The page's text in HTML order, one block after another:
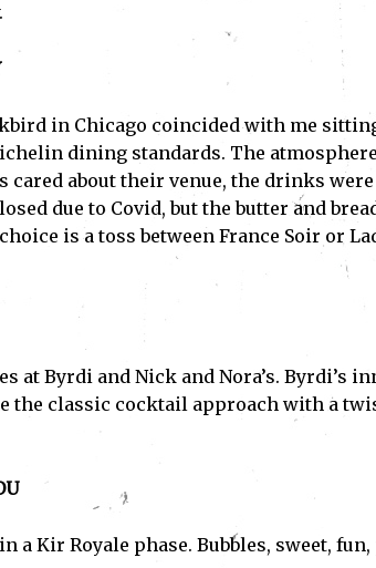
in Chicago coincided with me
dining standards. The
cared about their venue, the drinks
due to Covid, but the butter and
is a toss between France Soir or
at Byrdi and Nick and Nora’s. Byrdi’s
the classic cocktail approach with a
a Kir Royale phase. Bubbles, sweet,